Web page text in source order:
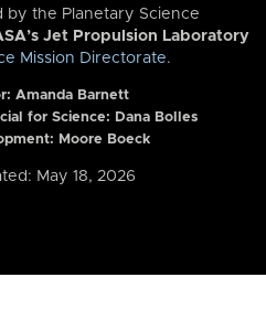
by the Planetary Science
Jet Propulsion Laboratory
Mission Directorate.
Amanda Barnett
for Science: Dana Bolles
Moore Boeck
May 18, 2026